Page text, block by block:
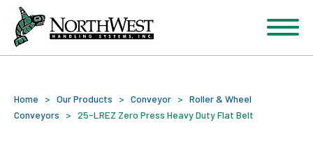
Home > Our Products > Conveyor > Roller & Wheel
Conveyors > 25-LREZ Zero Press Heavy Duty Flat Belt